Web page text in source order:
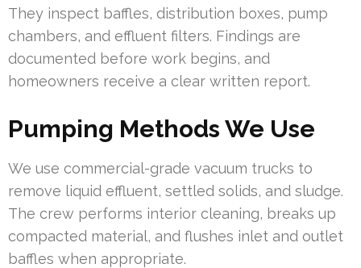
They inspect baffles, distribution boxes, pump
chambers, and effluent filters. Findings are
documented before work begins, and
homeowners receive a clear written report.
Pumping Methods We Use
We use commercial-grade vacuum trucks to
remove liquid effluent, settled solids, and sludge.
The crew performs interior cleaning, breaks up
compacted material, and flushes inlet and outlet
baffles when appropriate.